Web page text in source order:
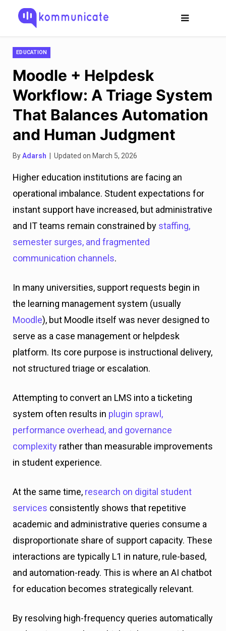
EDUCATION
Moodle + Helpdesk
Workflow: A Triage System
That Balances Automation
and Human Judgment
ByAdarsh | Updated on March 5, 2026
Higher education institutions are facing an
operational imbalance. Student expectations for
instant support have increased, but administrative
and IT teams remain constrained by staffing,
semester surges, and fragmented
communication channels.
In many universities, support requests begin in
the learning management system (usually
Moodle), but Moodle itself was never designed to
serve as a case management or helpdesk
platform. Its core purpose is instructional delivery,
not structured triage or escalation.
Attempting to convert an LMS into a ticketing
system often results in plugin sprawl,
performance overhead, and governance
complexity rather than measurable improvements
in student experience.
At the same time, research on digital student
services consistently shows that repetitive
academic and administrative queries consume a
disproportionate share of support capacity. These
interactions are typically L1 in nature, rule-based,
and automation-ready. This is where an AI chatbot
for education becomes strategically relevant.
By resolving high-frequency queries automatically